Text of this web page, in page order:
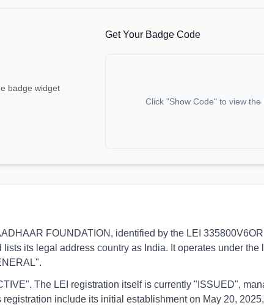
badge widget
Get Your Badge Code
Click "Show Code" to view
FOUNDATION, identified by the LEI
its legal address country as India. It operates under
The LEI registration itself is currently "ISSUED",
include its initial establishment on May 20,